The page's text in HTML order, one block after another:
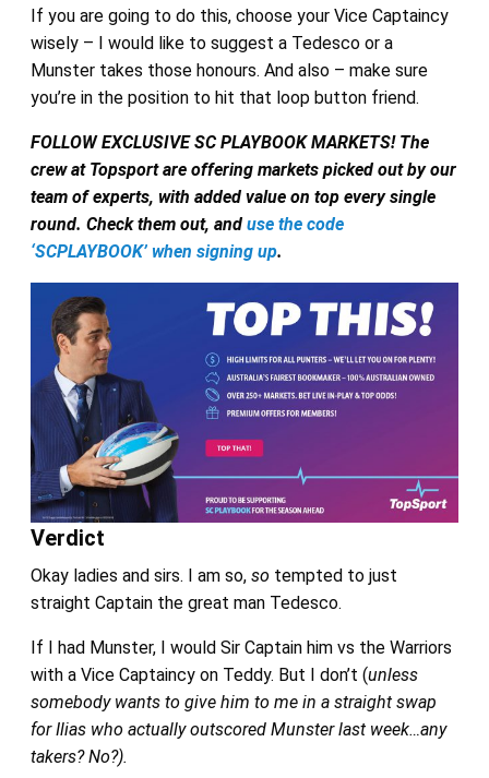
If you are going to do this, choose your Vice Captaincy
wisely – I would like to suggest a Tedesco or a
Munster takes those honours. And also – make sure
you’re in the position to hit that loop button friend.
FOLLOW EXCLUSIVE SC PLAYBOOK MARKETS! The
crew at Topsport are offering markets picked out by our
team of experts, with added value on top every single
round. Check them out, and use the code
‘SCPLAYBOOK’ when signing up.
Verdict
Okay ladies and sirs. I am so, sotempted to just
straight Captain the great man Tedesco.
If I had Munster, I would Sir Captain him vs the Warriors
with a Vice Captaincy on Teddy. But I don’t (unless
somebody wants to give him to me in a straight swap
for Ilias who actually outscored Munster last week…any
takers? No?).